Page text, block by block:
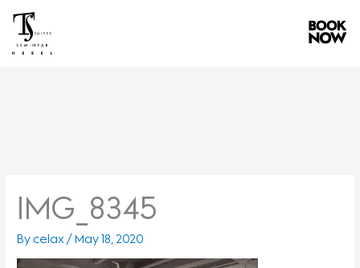
content
IMG_8345
Bycelax/ May 18, 2020